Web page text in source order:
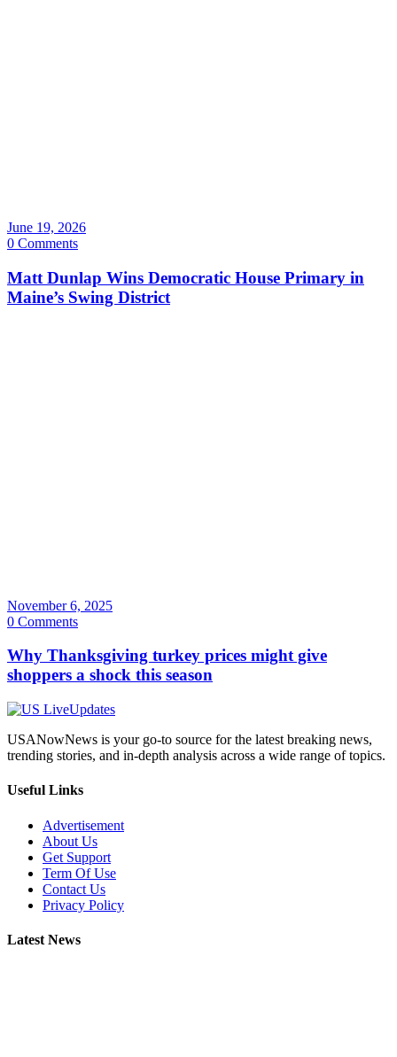
June 19, 2026
0 Comments
Matt Dunlap Wins Democratic House Primary in
Maine’s Swing District
November 6, 2025
0 Comments
Why Thanksgiving turkey prices might give
shoppers a shock this season
USANowNews is your go-to source for the latest breaking news,
trending stories, and in-depth analysis across a wide range of topics.
Useful Links
Advertisement
About Us
Get Support
Term Of Use
Contact Us
Privacy Policy
Latest News